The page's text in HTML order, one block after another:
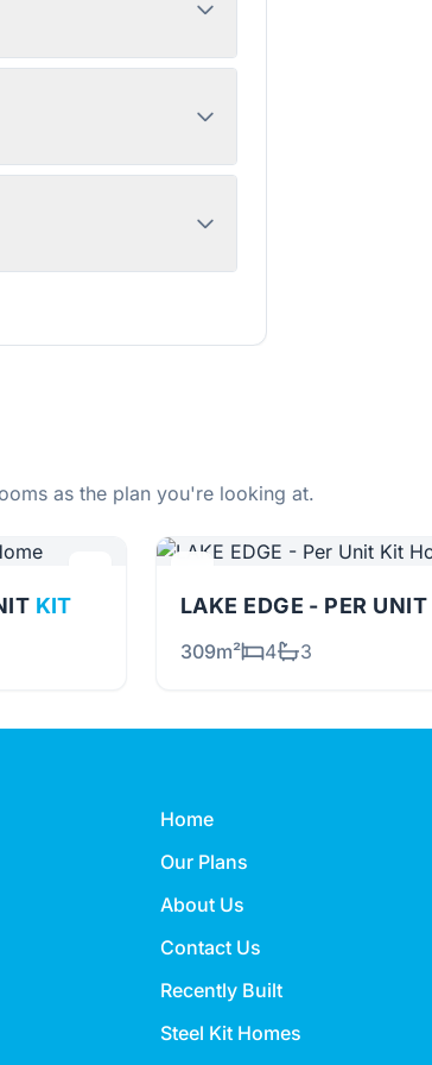
as the plan you're looking at.
KIT LAKE EDGE - PER UNIT
309m² 4 3
Home
Our Plans
About Us
Contact Us
Recently Built
Steel Kit Homes